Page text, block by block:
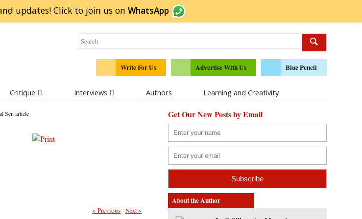
updates! Click to join us on WhatsApp
Write For Us Advertise With Us Blue Pencil
Critique Interviews Authors Learning and Creativity
Sen article
Next >
< Previous
Get Our New Posts by Email
About the Author